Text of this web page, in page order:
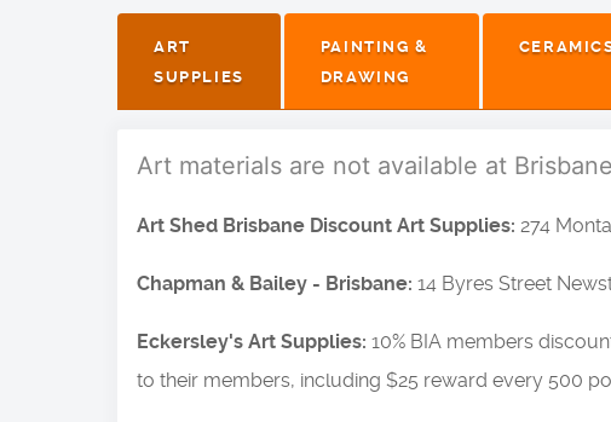
ART
SUPPLIES
PAINTING &
DRAWING
Art materials are not available at
Art Shed Brisbane Discount Art Supplies: 274
Chapman & Bailey - Brisbane: 14 Byres Street
Eckersley's Art Supplies: 10% BIA members
to their members, including $25 reward every 500